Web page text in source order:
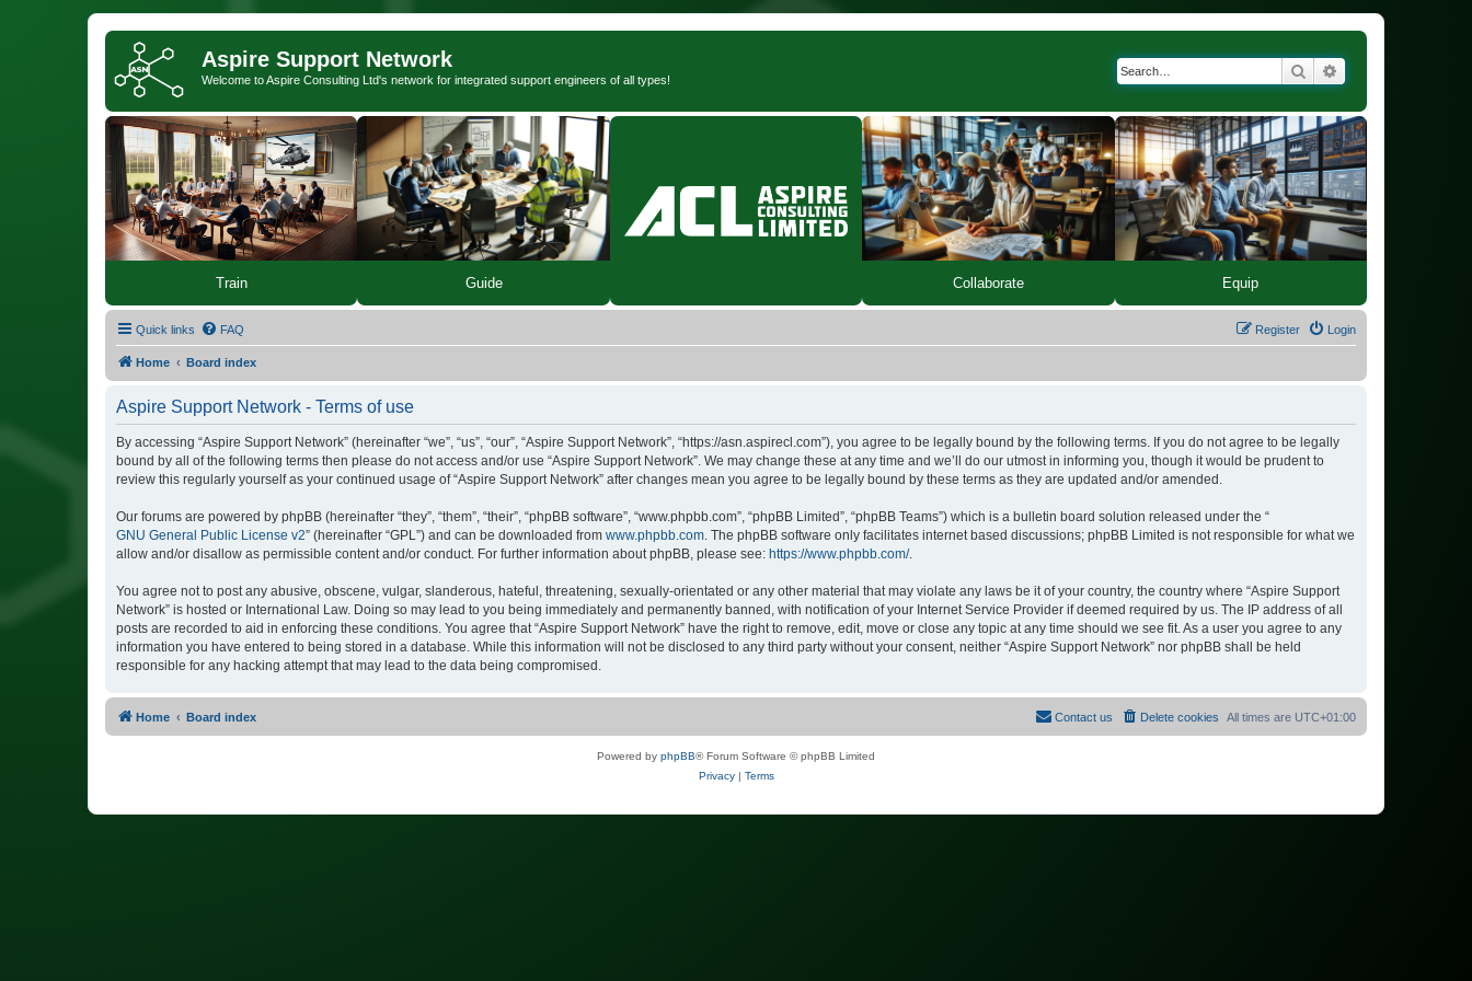
Aspire Support Network
Welcome to Aspire Consulting Ltd's network for integrated support engineers of all types! Search
Train Guide Collaborate Equip
Quick links FAQ Login
Register
Home Board index
Aspire Support Network - Terms of use
By accessing “Aspire Support Network” (hereinafter “we”, “us”, “our”, “Aspire Support Network”, “https://asn.aspirecl.com”), you agree to be legally bound by the following terms. If you do not agree to be legally
bound by all of the following terms then please do not access and/or use “Aspire Support Network”. We may change these at any time and we’ll do our utmost in informing you, though it would be prudent to
review this regularly yourself as your continued usage of “Aspire Support Network” after changes mean you agree to be legally bound by these terms as they are updated and/or amended.
Our forums are powered by phpBB (hereinafter “they”, “them”, “their”, “phpBB software”, “www.phpbb.com”, “phpBB Limited”, “phpBB Teams”) which is a bulletin board solution released under the “
GNU General Public License v2” (hereinafter “GPL”) and can be downloaded from www.phpbb.com. The phpBB software only facilitates internet based discussions; phpBB Limited is not responsible for what we
allow and/or disallow as permissible content and/or conduct. For further information about phpBB, please see: https://www.phpbb.com/.
You agree not to post any abusive, obscene, vulgar, slanderous, hateful, threatening, sexually-orientated or any other material that may violate any laws be it of your country, the country where “Aspire Support
Network” is hosted or International Law. Doing so may lead to you being immediately and permanently banned, with notification of your Internet Service Provider if deemed required by us. The IP address of all
posts are recorded to aid in enforcing these conditions. You agree that “Aspire Support Network” have the right to remove, edit, move or close any topic at any time should we see fit. As a user you agree to any
information you have entered to being stored in a database. While this information will not be disclosed to any third party without your consent, neither “Aspire Support Network” nor phpBB shall be held
responsible for any hacking attempt that may lead to the data being compromised.
Home Board index All times are UTC+01:00
Delete cookies
Contact us
Powered by phpBB® Forum Software © phpBB Limited
Privacy| Terms